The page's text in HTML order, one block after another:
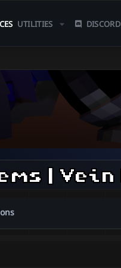
UTILITIES DISCORD